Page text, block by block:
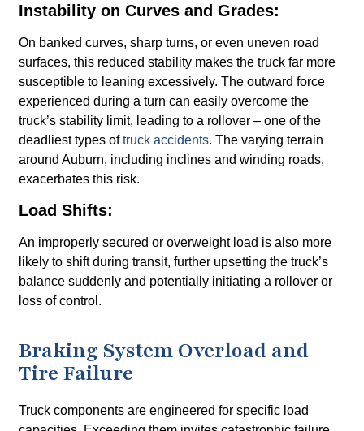
Instability on Curves and Grades:
On banked curves, sharp turns, or even uneven road
surfaces, this reduced stability makes the truck far more
susceptible to leaning excessively. The outward force
experienced during a turn can easily overcome the
truck’s stability limit, leading to a rollover – one of the
deadliest types oftruck accidents. The varying terrain
around Auburn, including inclines and winding roads,
exacerbates this risk.
Load Shifts:
An improperly secured or overweight load is also more
likely to shift during transit, further upsetting the truck’s
balance suddenly and potentially initiating a rollover or
loss of control.
Braking System Overload and
Tire Failure
Truck components are engineered for specific load